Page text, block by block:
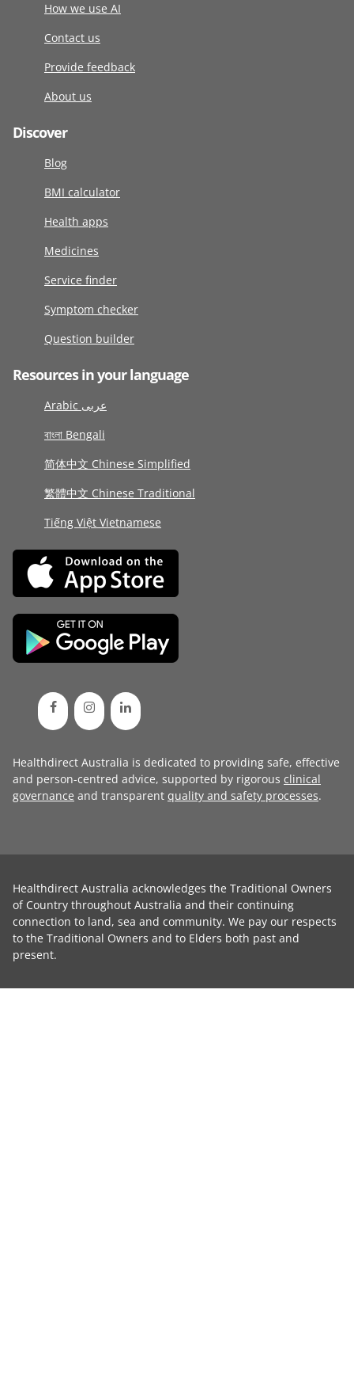
How we use AI
Contact us
Provide feedback
About us
Discover
Blog
BMI calculator
Health apps
Medicines
Service finder
Symptom checker
Question builder
Resources in your language
Arabic عربى
বাংলা Bengali
简体中文 Chinese Simplified
繁體中文 Chinese Traditional
Tiếng Việt Vietnamese
Healthdirect Australia is dedicated to providing safe, effective
and person-centred advice, supported by rigorous clinical
governance and transparent quality and safety processes.
Healthdirect Australia acknowledges the Traditional Owners
of Country throughout Australia and their continuing
connection to land, sea and community. We pay our respects
to the Traditional Owners and to Elders both past and
present.